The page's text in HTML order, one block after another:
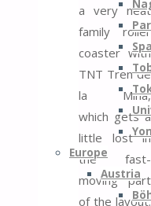
Europe
Austria
a very neat
family roller
coaster with
TNT Tren de
la Mina,
which gets a
little lost in
the fast-
moving part
of the layout.